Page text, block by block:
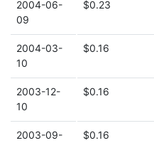
2004-06-
09
$0.23
2004-03-
10
$0.16
2003-12-
10
$0.16
2003-09-
$0.16